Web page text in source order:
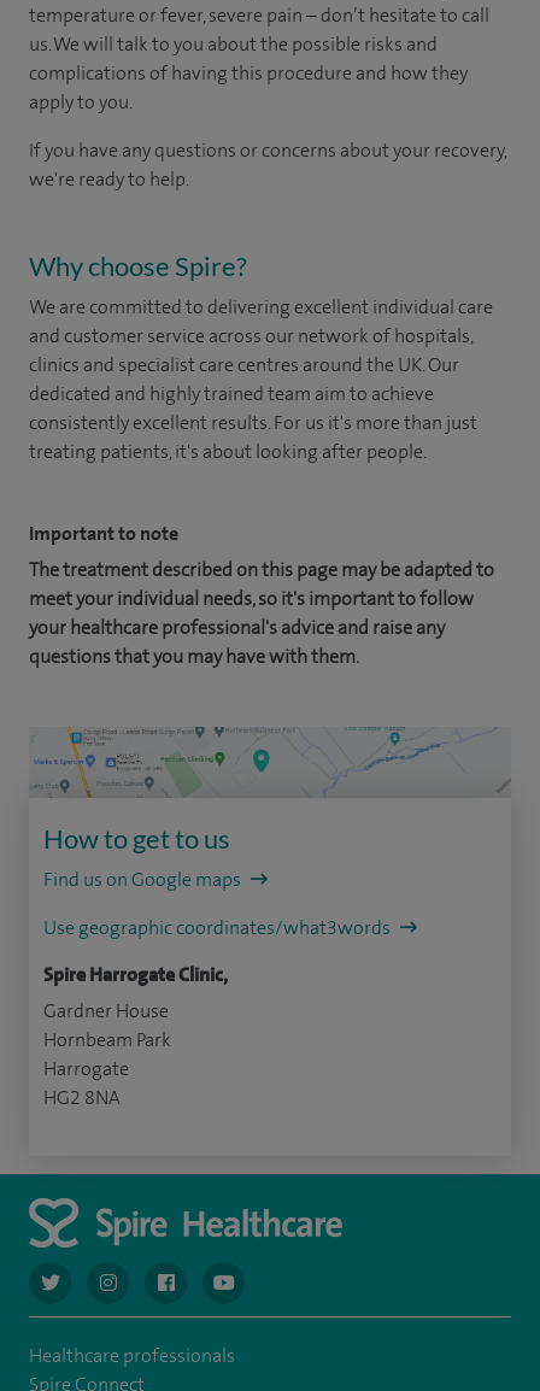
temperature or fever, severe pain – don’t hesitate to call
us. We will talk to you about the possible risks and
complications of having this procedure and how they
apply to you.
If you have any questions or concerns about your recovery,
we're ready to help.
Why choose Spire?
We are committed to delivering excellent individual care
and customer service across our network of hospitals,
clinics and specialist care centres around the UK. Our
dedicated and highly trained team aim to achieve
consistently excellent results. For us it's more than just
treating patients, it's about looking after people.
Important to note
The treatment described on this page may be adapted to
meet your individual needs, so it's important to follow
your healthcare professional's advice and raise any
questions that you may have with them.
How to get to us
Find us on Google maps
Use geographic coordinates/what3words
Spire Harrogate Clinic,
Gardner House
Hornbeam Park
Harrogate
HG2 8NA
navigate to https://twitter.com/AskSpireHealth
navigate to https://www.instagram.com/spire.healthcare/
navigate to https://www.facebook.com/
navigate to https://www.youtube.com/
Healthcare professionals
Spire Connect